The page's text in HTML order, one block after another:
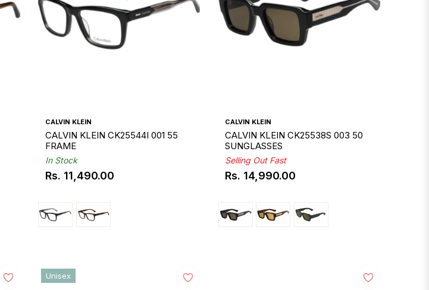
CALVIN KLEIN
CALVIN KLEIN CK25544I 001 55
FRAME
In Stock
Regular
Rs. 11,490.00
CALVIN KLEIN
CALVIN KLEIN CK25538S 003 50
SUNGLASSES
Selling Out Fast
Regular
Rs. 14,990.00
Unisex